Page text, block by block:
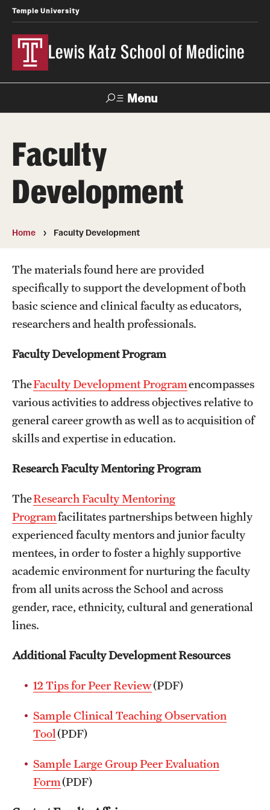
Temple University
Lewis Katz School of Medicine
Menu
Temple
Health
News
About
Strategic Plan
Board of Visitors
Administrative Offices
Education
Advanced Core in Medical Sciences (ACMS)
Postbaccalaureate Program
Clinical Simulation Center
Continuing Medical Education
Graduate Medical Education
Health Justice and Bioethics Program
MD Program
MD/PhD Dual Degree
Physician Assistant Program
Admissions
Financial Aid
Research
Basic Science Departments
Faculty
Development
Home Faculty Development
The materials found here are provided
specifically to support the development of both
basic science and clinical faculty as educators,
researchers and health professionals.
Faculty Development Program
TheFaculty Development Programencompasses
various activities to address objectives relative to
general career growth as well as to acquisition of
skills and expertise in education.
Research Faculty Mentoring Program
TheResearch Faculty Mentoring
Programfacilitates partnerships between highly
experienced faculty mentors and junior faculty
mentees, in order to foster a highly supportive
academic environment for nurturing the faculty
from all units across the School and across
gender, race, ethnicity, cultural and generational
lines.
Additional Faculty Development Resources
12 Tips for Peer Review(PDF)
Sample Clinical Teaching Observation
Tool(PDF)
Sample Large Group Peer Evaluation
Form(PDF)